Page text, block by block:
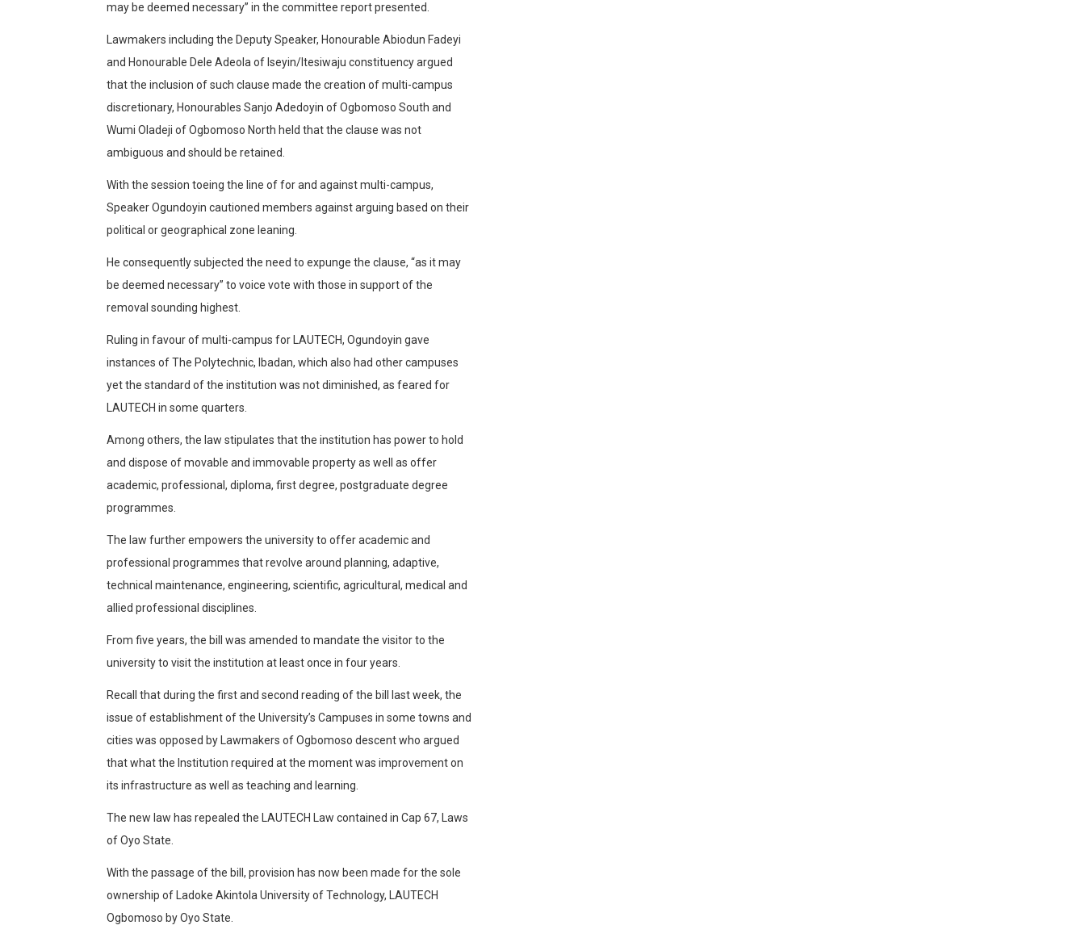
may be deemed necessary” in the committee report presented.
Lawmakers including the Deputy Speaker, Honourable Abiodun Fadeyi
and Honourable Dele Adeola of Iseyin/Itesiwaju constituency argued
that the inclusion of such clause made the creation of multi-campus
discretionary, Honourables Sanjo Adedoyin of Ogbomoso South and
Wumi Oladeji of Ogbomoso North held that the clause was not
ambiguous and should be retained.
With the session toeing the line of for and against multi-campus,
Speaker Ogundoyin cautioned members against arguing based on their
political or geographical zone leaning.
He consequently subjected the need to expunge the clause, “as it may
be deemed necessary” to voice vote with those in support of the
removal sounding highest.
Ruling in favour of multi-campus for LAUTECH, Ogundoyin gave
instances of The Polytechnic, Ibadan, which also had other campuses
yet the standard of the institution was not diminished, as feared for
LAUTECH in some quarters.
Among others, the law stipulates that the institution has power to hold
and dispose of movable and immovable property as well as offer
academic, professional, diploma, first degree, postgraduate degree
programmes.
The law further empowers the university to offer academic and
professional programmes that revolve around planning, adaptive,
technical maintenance, engineering, scientific, agricultural, medical and
allied professional disciplines.
From five years, the bill was amended to mandate the visitor to the
university to visit the institution at least once in four years.
Recall that during the first and second reading of the bill last week, the
issue of establishment of the University’s Campuses in some towns and
cities was opposed by Lawmakers of Ogbomoso descent who argued
that what the Institution required at the moment was improvement on
its infrastructure as well as teaching and learning.
The new law has repealed the LAUTECH Law contained in Cap 67, Laws
of Oyo State.
With the passage of the bill, provision has now been made for the sole
ownership of Ladoke Akintola University of Technology, LAUTECH
Ogbomoso by Oyo State.